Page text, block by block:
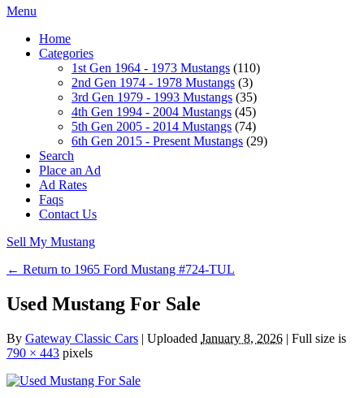
Menu
Home
Categories
1st Gen 1964 - 1973 Mustangs (110)
2nd Gen 1974 - 1978 Mustangs (3)
3rd Gen 1979 - 1993 Mustangs (35)
4th Gen 1994 - 2004 Mustangs (45)
5th Gen 2005 - 2014 Mustangs (74)
6th Gen 2015 - Present Mustangs (29)
Search
Place an Ad
Ad Rates
Faqs
Contact Us
Sell My Mustang
← Return to 1965 Ford Mustang #724-TUL
Used Mustang For Sale
By Gateway Classic Cars | Uploaded January 8, 2026 | Full size is
790 × 443 pixels